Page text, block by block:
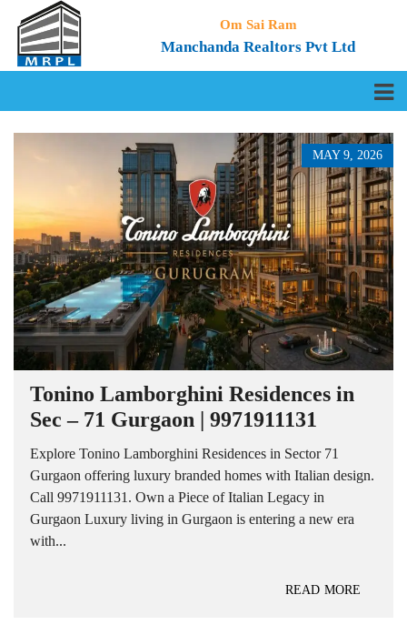
Om Sai Ram
Manchanda Realtors Pvt Ltd
MAY 9, 2026
Tonino Lamborghini Residences in
Sec – 71 Gurgaon | 9971911131
Explore Tonino Lamborghini Residences in Sector 71
Gurgaon offering luxury branded homes with Italian design.
Call 9971911131. Own a Piece of Italian Legacy in
Gurgaon Luxury living in Gurgaon is entering a new era
with...
READ MORE